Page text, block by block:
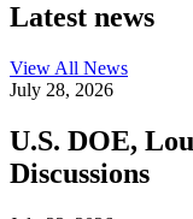
Latest news
View All News
July 28, 2026
U.S. DOE,
Discussions